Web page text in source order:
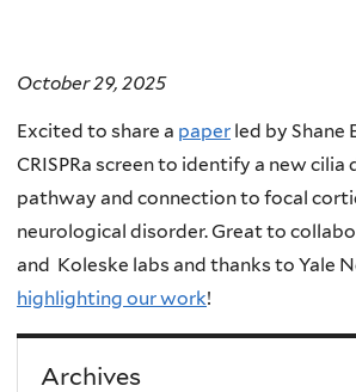
October 29, 2025
Excited to share a paper led by Shane
CRISPRa screen to identify a new cilia
pathway and connection to focal
neurological disorder. Great to
and Koleske labs and thanks to Yale
highlighting our work!
Archives